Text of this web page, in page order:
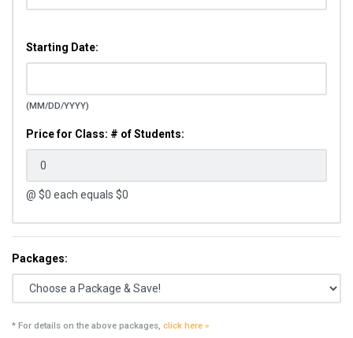
Starting Date:
(MM/DD/YYYY)
Price for Class: # of Students:
@ $0 each equals $0
Packages:
* For details on the above packages, click here »